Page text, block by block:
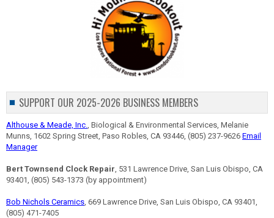
SUPPORT OUR 2025-2026 BUSINESS MEMBERS
Althouse & Meade, Inc. , Biological & Environmental Services, Melanie
Munns, 1602 Spring Street, Paso Robles, CA 93446, (805) 237-9626 Email
Manager
Bert Townsend Clock Repair , 531 Lawrence Drive, San Luis Obispo, CA
93401, (805) 543-1373 (by appointment)
Bob Nichols Ceramics , 669 Lawrence Drive, San Luis Obispo, CA 93401,
(805) 471-7405